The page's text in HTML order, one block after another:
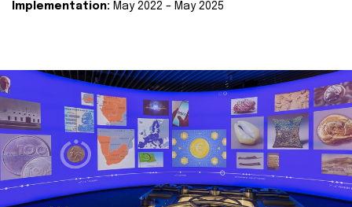
Implementation: May 2022 – May 2025